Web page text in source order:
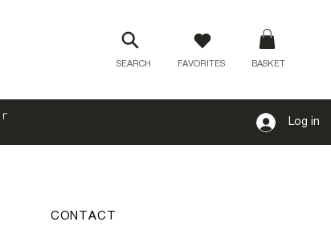
FAVORITES
SEARCH BASKET
Log in
CONTACT